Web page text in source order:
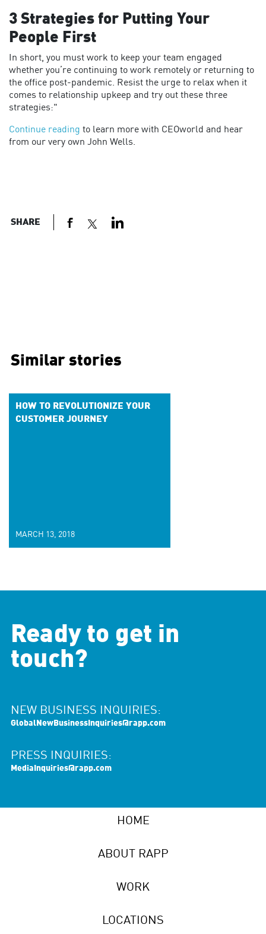
3 Strategies for Putting Your
People First
In short, you must work to keep your team engaged
whether you’re continuing to work remotely or returning to
the office post-pandemic. Resist the urge to relax when it
comes to relationship upkeep and try out these three
strategies:"
Continue reading to learn more with CEOworld and hear
from our very own John Wells.
SHARE
Similar stories
HOW TO REVOLUTIONIZE YOUR
CUSTOMER JOURNEY
MARCH 13, 2018
Ready to get in
touch?
NEW BUSINESS INQUIRIES:
GlobalNewBusinessInquiries@rapp.com
PRESS INQUIRIES:
MediaInquiries@rapp.com
HOME
ABOUT RAPP
WORK
LOCATIONS